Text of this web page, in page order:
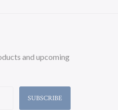
and upcoming